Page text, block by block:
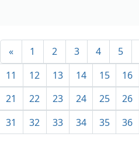
« 1 2 3 4 5
11
12 13 14 15 16
21
22 23 24 25 26
31
32 33 34 35 36